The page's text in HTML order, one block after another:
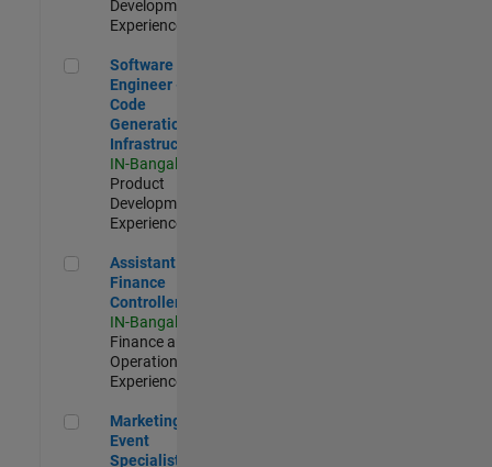
Development |
Experienced
Software Engineer - Code Generation Infrastructure
Software
Engineer -
Code
Generation
Infrastructure
IN-Bangalore
Product
Development |
Experienced
Assistant Finance Controller
Assistant
Finance
Controller
IN-Bangalore
Finance and
Operations |
Experienced
Marketing Event Specialist
Marketing
Event
Specialist